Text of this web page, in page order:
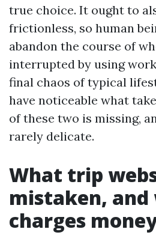
true choice. It ought to
frictionless, so human
abandon the course of
interrupted by using
final chaos of typical
have noticeable what
of these two is missing,
rarely delicate.
What trip
mistaken,
charges